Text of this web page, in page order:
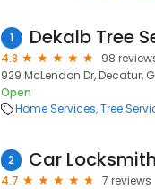
1 Dekalb Tree
4.8
98
929 McLendon Dr, Decatur,
Open
Home Services Tree
2
4.7
7 reviews